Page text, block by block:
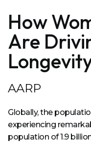
How
Are
AARP
Globally, the
experiencing
population of 1.9